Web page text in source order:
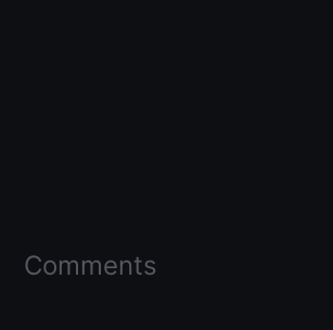
Comments